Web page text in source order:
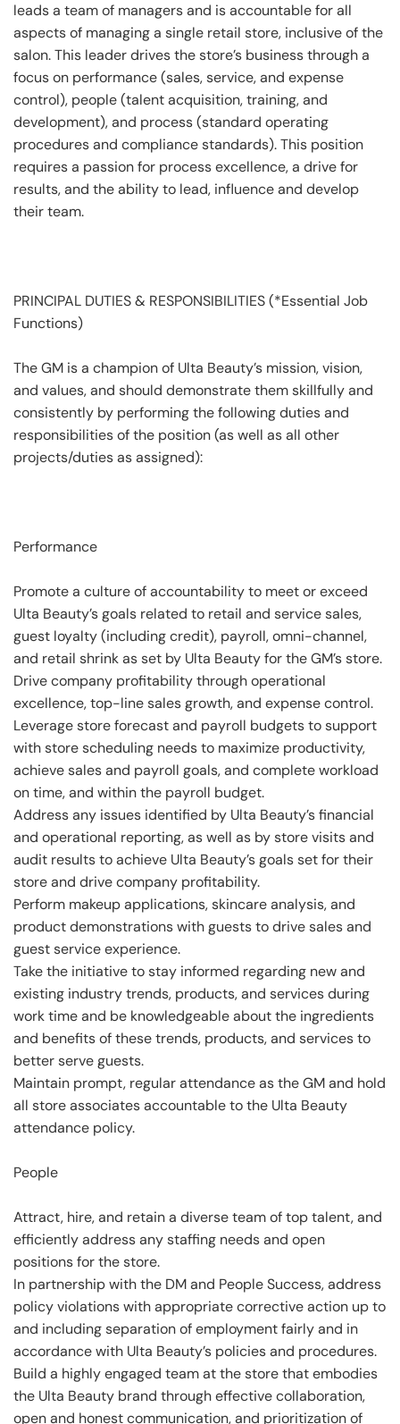
leads a team of managers and is accountable for all
aspects of managing a single retail store, inclusive of the
salon. This leader drives the store’s business through a
focus on performance (sales, service, and expense
control), people (talent acquisition, training, and
development), and process (standard operating
procedures and compliance standards). This position
requires a passion for process excellence, a drive for
results, and the ability to lead, influence and develop
their team.
PRINCIPAL DUTIES & RESPONSIBILITIES (*Essential Job
Functions)
The GM is a champion of Ulta Beauty’s mission, vision,
and values, and should demonstrate them skillfully and
consistently by performing the following duties and
responsibilities of the position (as well as all other
projects/duties as assigned):
Performance
Promote a culture of accountability to meet or exceed
Ulta Beauty’s goals related to retail and service sales,
guest loyalty (including credit), payroll, omni-channel,
and retail shrink as set by Ulta Beauty for the GM’s store.
Drive company profitability through operational
excellence, top-line sales growth, and expense control.
Leverage store forecast and payroll budgets to support
with store scheduling needs to maximize productivity,
achieve sales and payroll goals, and complete workload
on time, and within the payroll budget.
Address any issues identified by Ulta Beauty’s financial
and operational reporting, as well as by store visits and
audit results to achieve Ulta Beauty’s goals set for their
store and drive company profitability.
Perform makeup applications, skincare analysis, and
product demonstrations with guests to drive sales and
guest service experience.
Take the initiative to stay informed regarding new and
existing industry trends, products, and services during
work time and be knowledgeable about the ingredients
and benefits of these trends, products, and services to
better serve guests.
Maintain prompt, regular attendance as the GM and hold
all store associates accountable to the Ulta Beauty
attendance policy.
People
Attract, hire, and retain a diverse team of top talent, and
efficiently address any staffing needs and open
positions for the store.
In partnership with the DM and People Success, address
policy violations with appropriate corrective action up to
and including separation of employment fairly and in
accordance with Ulta Beauty’s policies and procedures.
Build a highly engaged team at the store that embodies
the Ulta Beauty brand through effective collaboration,
open and honest communication, and prioritization of